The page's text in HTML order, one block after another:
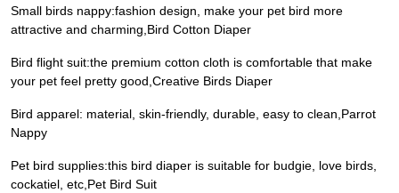
Small birds nappy:fashion design, make your pet bird more
attractive and charming,Bird Cotton Diaper
Bird flight suit:the premium cotton cloth is comfortable that make
your pet feel pretty good,Creative Birds Diaper
Bird apparel: material, skin-friendly, durable, easy to clean,Parrot
Nappy
Pet bird supplies:this bird diaper is suitable for budgie, love birds,
cockatiel, etc,Pet Bird Suit